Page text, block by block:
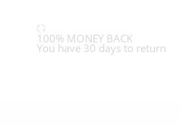
100% MONEY BACK
You have 30 days to return